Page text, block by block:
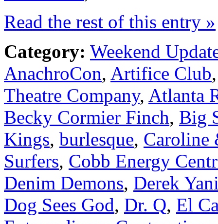
Read the rest of this entry »
Category: Weekend
AnachroCon, Artifice Club
Theatre Company, Atlanta
Becky Cormier Finch, Big
Kings, burlesque, Caroline
Surfers, Cobb Energy
Denim Demons, Derek
Dog Sees God, Dr. Q, El